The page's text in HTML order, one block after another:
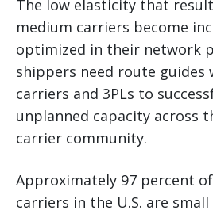
The low elasticity that
medium carriers become
optimized in their network
shippers need route
carriers and 3PLs to
unplanned capacity across
carrier community.
Approximately 97 percent
carriers in the U.S. are